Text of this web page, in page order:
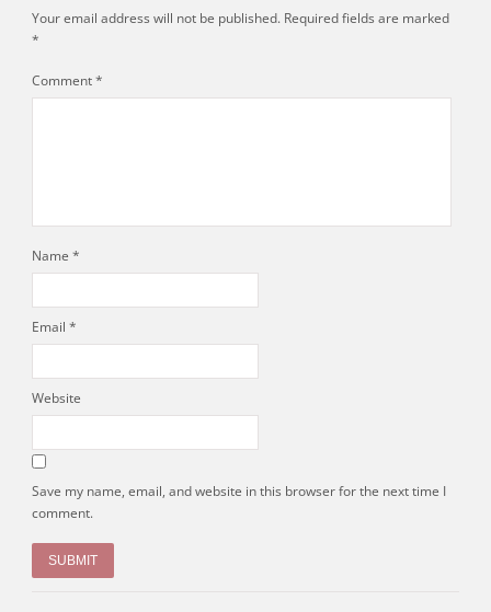
Your email address will not be published. Required fields are marked
*
Comment*
Name *
Email *
Website
Save my name, email, and website in this browser for the next time I
comment.